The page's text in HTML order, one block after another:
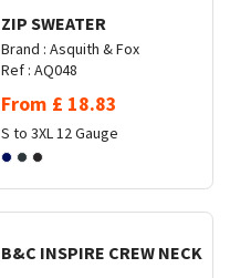
ZIP SWEATER
Brand : Asquith & Fox
Ref : AQ048
From £ 18.83
S to 3XL12 Gauge
B&C INSPIRE CREW NECK